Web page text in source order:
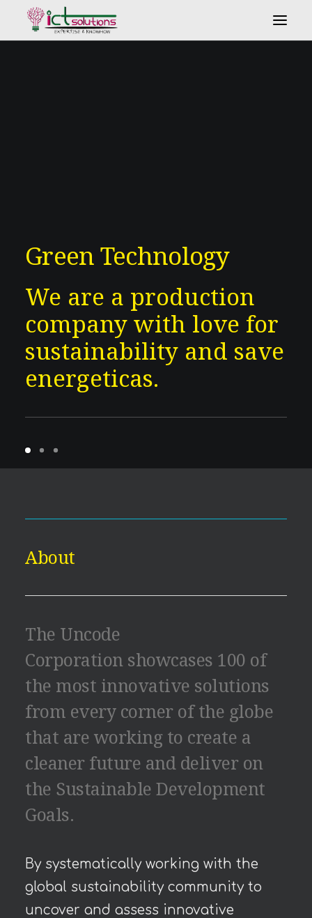
Green Technology
We are a production
company with love for
sustainability and save
energeticas.
About
The Uncode
Corporation showcases 100 of
the most innovative solutions
from every corner of the globe
that are working to create a
cleaner future and deliver on
the Sustainable Development
Goals.
By systematically working with the
global sustainability community to
uncover and assess innovative